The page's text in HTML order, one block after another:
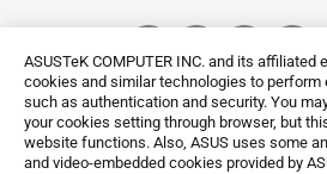
ASUSTeK COMPUTER INC. and its
cookies and similar technologies to
such as authentication and security. You
your cookies setting through browser, but
website functions. Also, ASUS uses some
and video-embedded cookies provided by